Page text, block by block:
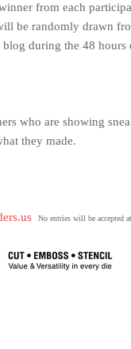
from each
be randomly drawn
during the 48
who are showing
they made.
No entries will be accepted